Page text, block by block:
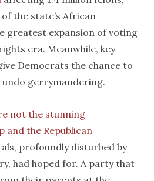
the state’s African
greatest expansion of voting
era. Meanwhile, key
Democrats the chance to
gerrymandering.
not the stunning
the Republican
profoundly disturbed by
had hoped for. A party that